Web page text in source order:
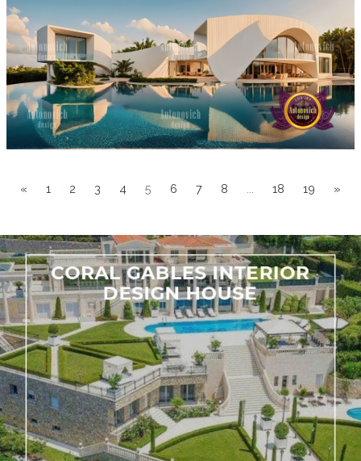
« 1 2 3 4 5 6 7 8 18 19 »